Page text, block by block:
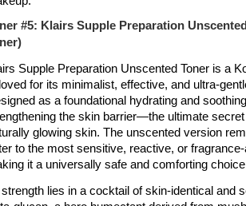
#5: Klairs Supple Preparation
Supple Preparation Unscented Toner is a
for its minimalist, effective, and ultra-
as a foundational hydrating and
the skin barrier—the ultimate
glowing skin. The unscented version
to the most sensitive, reactive, or
it a universally safe and comforting
lies in a cocktail of skin-identical and